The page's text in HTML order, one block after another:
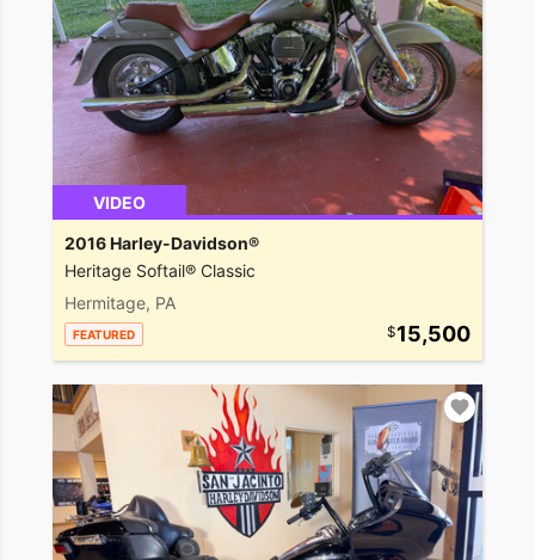
VIDEO
2016 Harley-Davidson®
Heritage Softail® Classic
Hermitage, PA
FEATURED 15,500